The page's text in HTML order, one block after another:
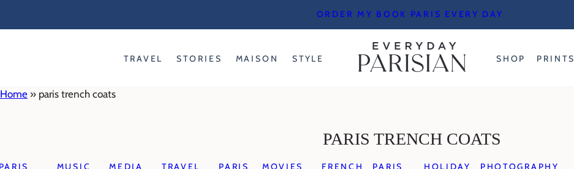
ORDER MY BOOK PARIS EVERY DAY
TRAVEL STORIES MAISON STYLE SHOP PRINTS
Home » paris trench coats
PARIS TRENCH COATS
MUSIC MEDIA TRAVEL
PARIS
MOVIES
FRENCH
PARIS
HOLIDAY
PHOTOGRAPHY